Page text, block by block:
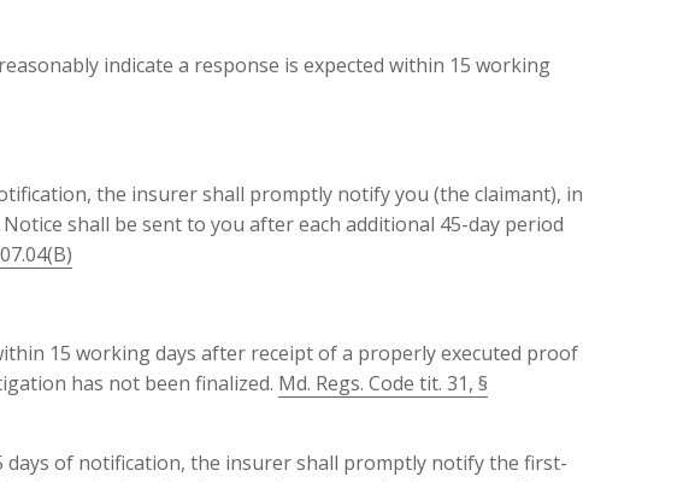
indicate a response is expected within 15 working
the insurer shall promptly notify you (the claimant), in
shall be sent to you after each additional 45-day period
15 working days after receipt of a properly executed proof
has not been finalized. Md. Regs. Code tit. 31, §
of notification, the insurer shall promptly notify the first-